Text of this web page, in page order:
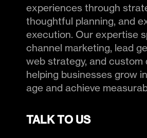
experiences through
thoughtful planning, and
execution. Our expertise
channel marketing, lead
web strategy, and
helping businesses grow
age and achieve
TALK TO US